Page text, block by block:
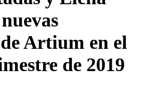
Artium en el
de 2019